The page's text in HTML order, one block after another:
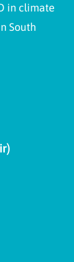
in climate
South